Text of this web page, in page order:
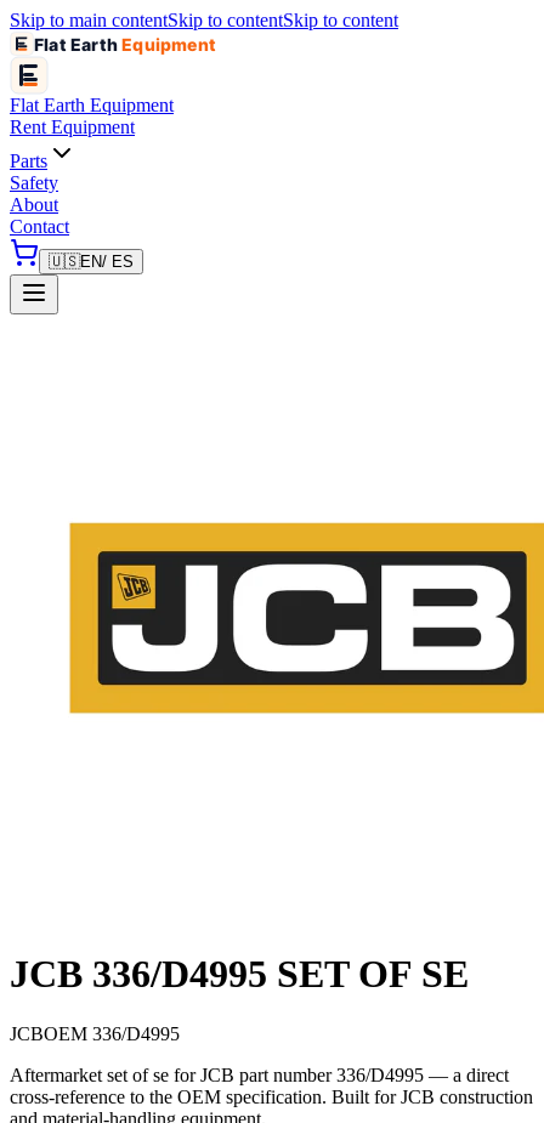
Skip to main contentSkip to contentSkip to content
Flat EarthEquipment
Flat Earth Equipment
Rent Equipment
Parts
Safety
About
Contact
🇺🇸EN/ ES
JCB 336/D4995 SET OF SE
JCBOEM 336/D4995
Aftermarket set of se for JCB part number 336/D4995 — a direct
cross-reference to the OEM specification. Built for JCB construction
and material-handling equipment.